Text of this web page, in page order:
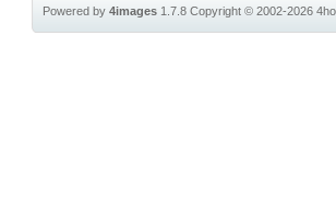
Powered by4images 1.7.8Copyright © 2002-2026